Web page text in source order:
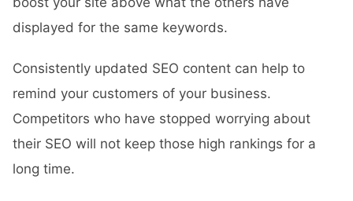
displayed for the same keywords.
Consistently updated SEO content can help to
remind your customers of your business.
Competitors who have stopped worrying about
their SEO will not keep those high rankings for a
long time.